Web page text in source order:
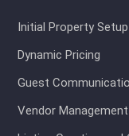
Initial Property Setup
Dynamic Pricing
Guest
Vendor